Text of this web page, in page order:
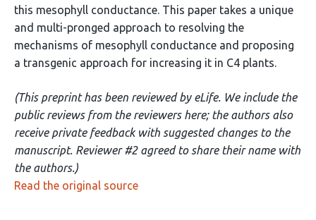
this mesophyll conductance. This paper takes a unique
and multi-pronged approach to resolving the
mechanisms of mesophyll conductance and proposing
a transgenic approach for increasing it in C4 plants.
(This preprint has been reviewed by eLife. We include the
public reviews from the reviewers here; the authors also
receive private feedback with suggested changes to the
manuscript. Reviewer #2 agreed to share their name with
the authors.)
Read the original source